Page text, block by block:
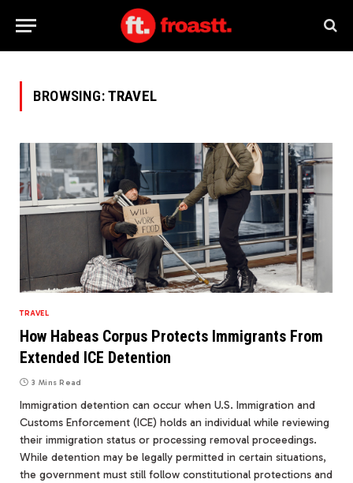
BROWSING:TRAVEL
TRAVEL
How Habeas Corpus Protects Immigrants From
Extended ICE Detention
3 Mins Read
Immigration detention can occur when U.S. Immigration and
Customs Enforcement (ICE) holds an individual while reviewing
their immigration status or processing removal proceedings.
While detention may be legally permitted in certain situations,
the government must still follow constitutional protections and